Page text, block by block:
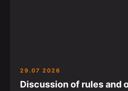
29.07 2026
Discussion of rules and